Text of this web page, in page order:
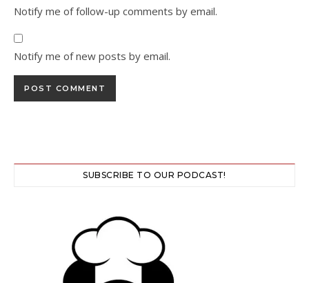
Notify me of follow-up comments by email.
Notify me of new posts by email.
SUBSCRIBE TO OUR PODCAST!